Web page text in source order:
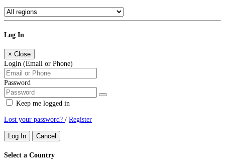
Log In
× Close
Login (Email or Phone)
Password
Keep me logged in
Lost your password? / Register
Log In Cancel
Select a Country